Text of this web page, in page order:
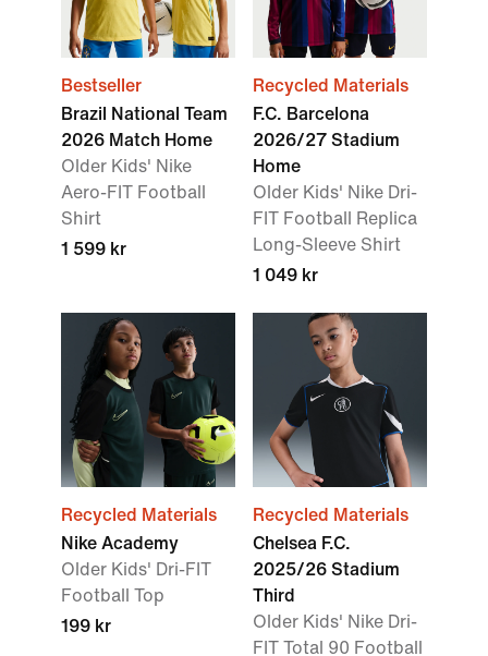
Bestseller
Brazil National Team
2026 Match Home
Older Kids' Nike
Aero-FIT Football
Shirt
1 599 kr
Recycled Materials
F.C. Barcelona
2026/27 Stadium
Home
Older Kids' Nike Dri-
FIT Football Replica
Long-Sleeve Shirt
1 049 kr
Recycled Materials
Nike Academy
Older Kids' Dri-FIT
Football Top
199 kr
Recycled Materials
Chelsea F.C.
2025/26 Stadium
Third
Older Kids' Nike Dri-
FIT Total 90 Football